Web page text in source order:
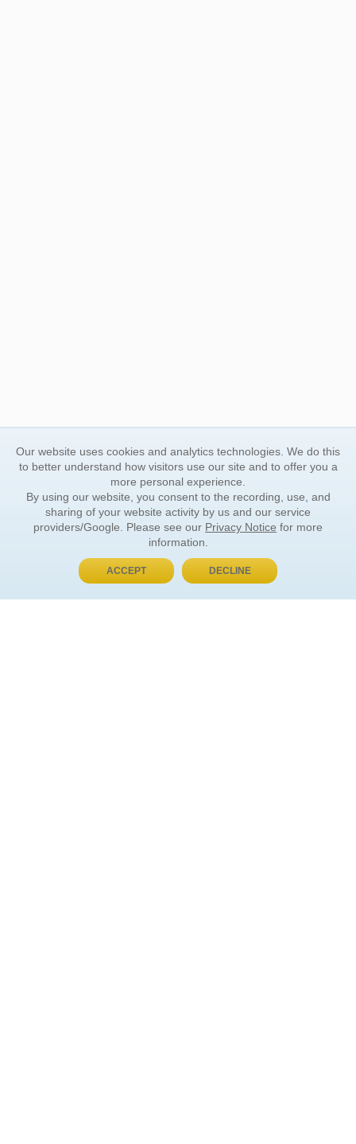
BUY NOW, PAY LATER
Our website uses cookies and analytics technologies. We do this
to better understand how visitors use our site and to offer you a
more personal experience.
By using our website, you consent to the recording, use, and
sharing of your website activity by us and our service
providers/Google. Please see our Privacy Notice for more
information.
ACCEPT DECLINE